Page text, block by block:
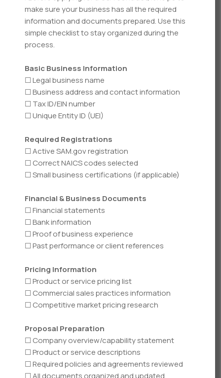
make sure your business has all the required
information and documents prepared. Use this
simple checklist to stay organized during the
process.
Basic Business Information
☐ Legal business name
☐ Business address and contact information
☐ Tax ID/EIN number
☐ Unique Entity ID (UEI)
Required Registrations
☐ Active SAM.gov registration
☐ Correct NAICS codes selected
☐ Small business certifications (if applicable)
Financial & Business Documents
☐ Financial statements
☐ Bank information
☐ Proof of business experience
☐ Past performance or client references
Pricing Information
☐ Product or service pricing list
☐ Commercial sales practices information
☐ Competitive market pricing research
Proposal Preparation
☐ Company overview/capability statement
☐ Product or service descriptions
☐ Required policies and agreements reviewed
☐ All documents organized and updated